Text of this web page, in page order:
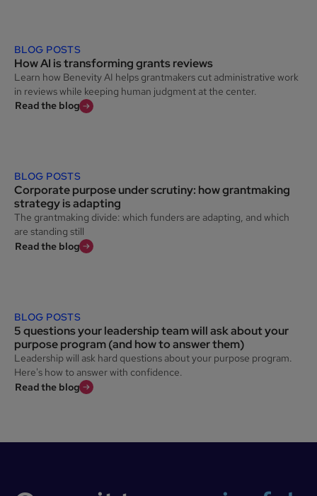
BLOG POSTS
How AI is transforming grants reviews
Learn how Benevity AI helps grantmakers cut administrative work
in reviews while keeping human judgment at the center.
Read the blog
BLOG POSTS
Corporate purpose under scrutiny: how grantmaking
strategy is adapting
The grantmaking divide: which funders are adapting, and which
are standing still
Read the blog
BLOG POSTS
5 questions your leadership team will ask about your
purpose program (and how to answer them)
Leadership will ask hard questions about your purpose program.
Here's how to answer with confidence.
Read the blog